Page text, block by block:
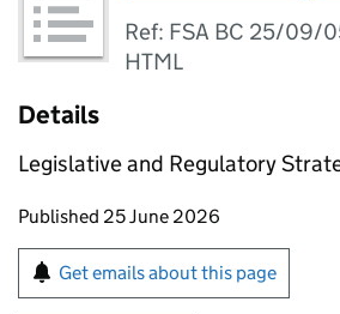
Ref: FSA BC 25/09/
HTML
Details
Legislative and Regulatory
Updates to this page
Published 25 June 2026
Sign up for emails or
Get emails about this page